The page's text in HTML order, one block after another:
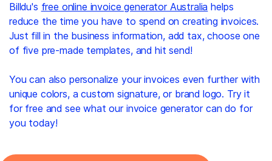
Billdu's free online invoice generator Australia helps
reduce the time you have to spend on creating invoices.
Just fill in the business information, add tax, choose one
of five pre-made templates, and hit send!
You can also personalize your invoices even further with
unique colors, a custom signature, or brand logo. Try it
for free and see what our invoice generator can do for
you today!